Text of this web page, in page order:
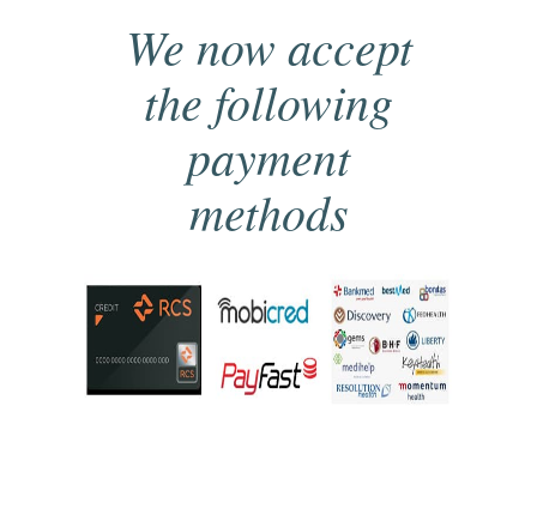
We now accept
the following
payment
methods